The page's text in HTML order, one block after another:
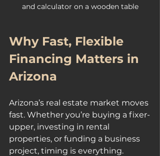
and calculator on a wooden table
Why Fast, Flexible
Financing Matters in
Arizona
Arizona’s real estate market moves
fast. Whether you’re buying a fixer-
upper, investing in rental
properties, or funding a business
project, timing is everything.